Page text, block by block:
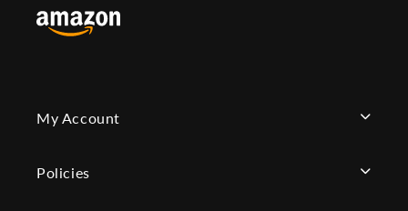
My Account
Policies